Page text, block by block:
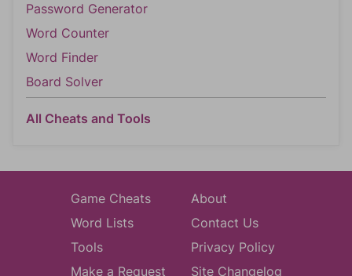
Password Generator
Word Counter
Word Finder
Board Solver
All Cheats and Tools
Game Cheats
Word Lists
Tools
Make a Request
About
Contact Us
Privacy Policy
Site Changelog